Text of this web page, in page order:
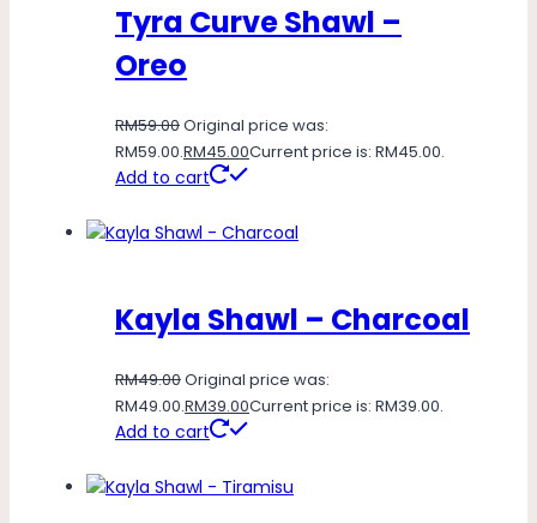
Tyra Curve Shawl –
Oreo
RM59.00Original price was:
RM59.00.RM45.00Current price is: RM45.00.
Add to cart
Kayla Shawl – Charcoal
RM49.00Original price was:
RM49.00.RM39.00Current price is: RM39.00.
Add to cart